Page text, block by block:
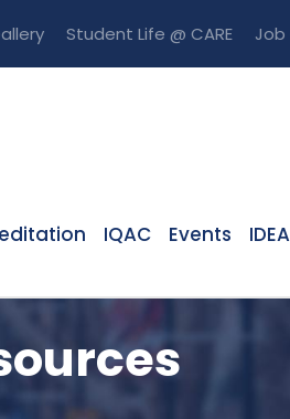
Student Life @ CARE Job
IQAC Events